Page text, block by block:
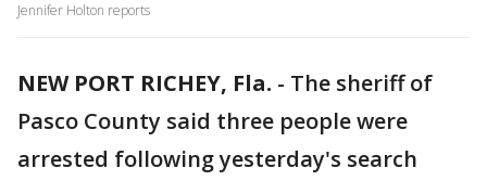
Jennifer Holton reports
NEW PORT RICHEY, Fla. - The sheriff of
Pasco County said three people were
arrested following yesterday's search